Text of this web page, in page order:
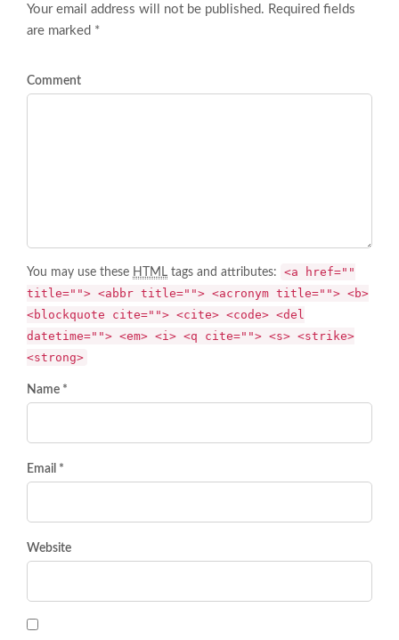
Your email address will not be published. Required fields
are marked *
Comment
You may use these HTML tags and attributes:
<a href=""
title=""> <abbr title=""> <acronym title=""> <b>
<blockquote cite=""> <cite> <code> <del
datetime=""> <em> <i> <q cite=""> <s> <strike>
<strong>
Name *
Email *
Website